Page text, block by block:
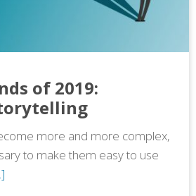
of 2019:
more and more complex,
to make them easy to use